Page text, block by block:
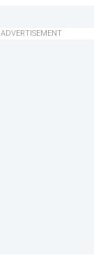
ADVERTISEMENT